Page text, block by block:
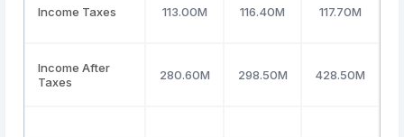
Income Taxes 113.00M 116.40M 117.70M
Income After
Taxes
280.60M 298.50M 428.50M